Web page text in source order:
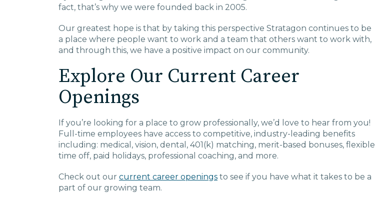
fact, that’s why we were founded back in 2005.
Our greatest hope is that by taking this perspective Stratagon continues to be
a place where people want to work and a team that others want to work with,
and through this, we have a positive impact on our community.
Explore Our Current Career
Openings
If you’re looking for a place to grow professionally, we’d love to hear from you!
Full-time employees have access to competitive, industry-leading benefits
including: medical, vision, dental, 401(k) matching, merit-based bonuses, flexible
time off, paid holidays, professional coaching, and more.
Check out our current career openings to see if you have what it takes to be a
part of our growing team.